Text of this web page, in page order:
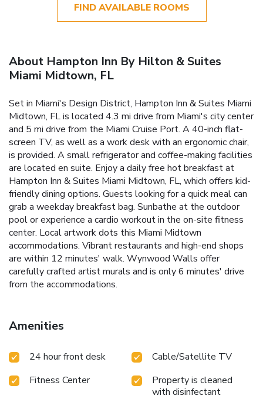
FIND AVAILABLE ROOMS
About Hampton Inn By Hilton & Suites
Miami Midtown, FL
Set in Miami's Design District, Hampton Inn & Suites Miami
Midtown, FL is located 4.3 mi drive from Miami's city center
and 5 mi drive from the Miami Cruise Port. A 40-inch flat-
screen TV, as well as a work desk with an ergonomic chair,
is provided. A small refrigerator and coffee-making facilities
are located en suite. Enjoy a daily free hot breakfast at
Hampton Inn & Suites Miami Midtown, FL, which offers kid-
friendly dining options. Guests looking for a quick meal can
grab a weekday breakfast bag. Sunbathe at the outdoor
pool or experience a cardio workout in the on-site fitness
center. Local artwork dots this Miami Midtown
accommodations. Vibrant restaurants and high-end shops
are within 12 minutes' walk. Wynwood Walls offer
carefully crafted artist murals and is only 6 minutes' drive
from the accommodations.
Amenities
24 hour front desk
Cable/Satellite TV
Fitness Center
Property is cleaned
with disinfectant